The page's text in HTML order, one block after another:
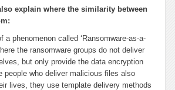
explain where the similarity between
a phenomenon called ‘Ransomware-as-a-
the ransomware groups do not deliver
but only provide the data encryption
people who deliver malicious files also
lives, they use template delivery methods